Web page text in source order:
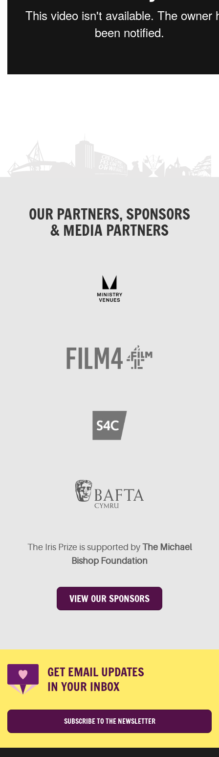
OUR PARTNERS, SPONSORS
& MEDIA PARTNERS
The Iris Prize is supported by The Michael
Bishop Foundation
VIEW OUR SPONSORS
GET EMAIL UPDATES
IN YOUR INBOX
SUBSCRIBE TO THE NEWSLETTER